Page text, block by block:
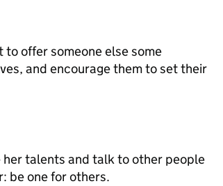
to offer someone else some
and encourage them to set their
her talents and talk to other people
be one for others.